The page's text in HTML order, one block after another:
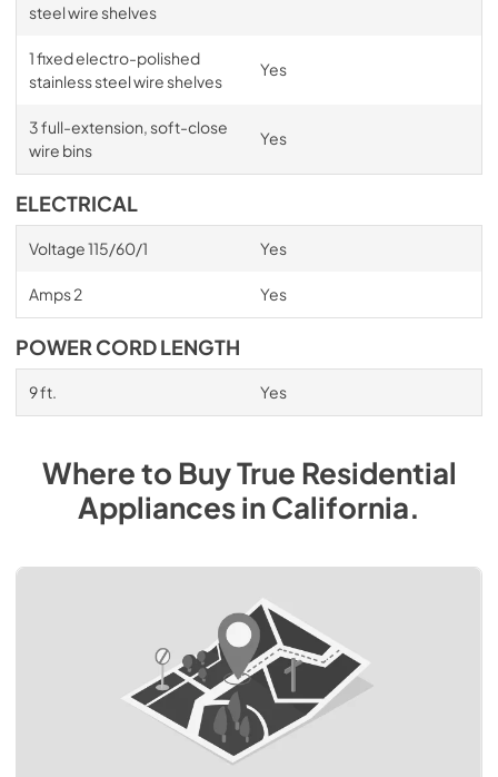
steel wire shelves
1 fixed electro-polished
stainless steel wire shelves
Yes
3 full-extension, soft-close
wire bins
Yes
ELECTRICAL
Voltage 115/60/1 Yes
Amps 2 Yes
POWER CORD LENGTH
9 ft. Yes
Where to BuyTrue Residential
AppliancesinCalifornia.